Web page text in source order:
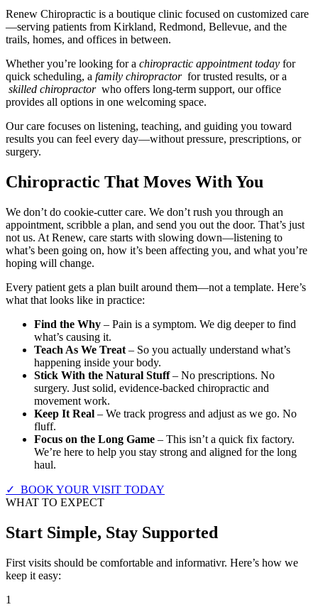
Renew Chiropractic is a boutique clinic focused on customized care
—serving patients from Kirkland, Redmond, Bellevue, and the
trails, homes, and offices in between.
Whether you’re looking for a chiropractic appointment today for
quick scheduling, a family chiropractor for trusted results, or a
skilled chiropractor who offers long-term support, our office
provides all options in one welcoming space.
Our care focuses on listening, teaching, and guiding you toward
results you can feel every day—without pressure, prescriptions, or
surgery.
Chiropractic That Moves With You
We don’t do cookie-cutter care. We don’t rush you through an
appointment, scribble a plan, and send you out the door. That’s just
not us. At Renew, care starts with slowing down—listening to
what’s been going on, how it’s been affecting you, and what you’re
hoping will change.
Every patient gets a plan built around them—not a template. Here’s
what that looks like in practice:
Find the Why – Pain is a symptom. We dig deeper to find
what’s causing it.
Teach As We Treat – So you actually understand what’s
happening inside your body.
Stick With the Natural Stuff– No prescriptions. No
surgery. Just solid, evidence-backed chiropractic and
movement work.
Keep It Real – We track progress and adjust as we go. No
fluff.
Focus on the Long Game – This isn’t a quick fix factory.
We’re here to help you stay strong and aligned for the long
haul.
✓ BOOK YOUR VISIT TODAY
WHAT TO EXPECT
Start Simple, Stay Supported
First visits should be comfortable and informativr. Here’s how we
keep it easy:
1